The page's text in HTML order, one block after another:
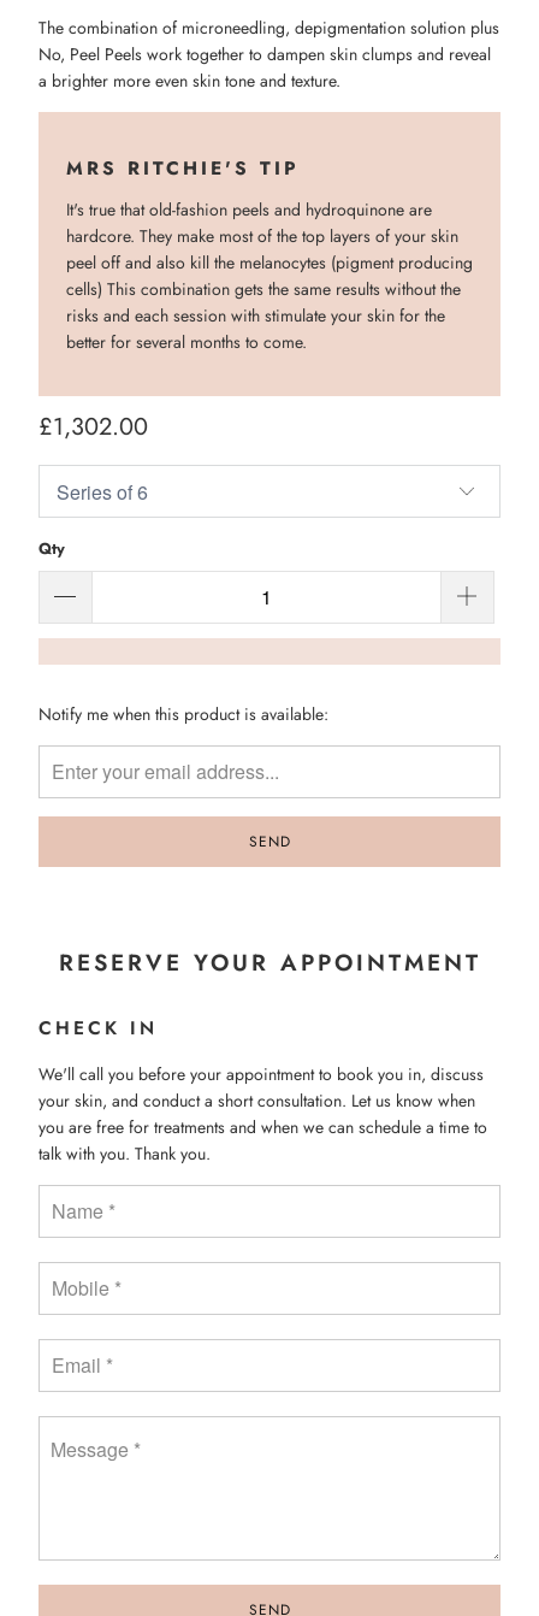
The combination of microneedling, depigmentation solution plus
No, Peel Peels work together to dampen skin clumps and reveal
a brighter more even skin tone and texture.
MRS RITCHIE'S TIP
It's true that old-fashion peels and hydroquinone are
hardcore. They make most of the top layers of your skin
peel off and also kill the melanocytes (pigment producing
cells) This combination gets the same results without the
risks and each session with stimulate your skin for the
better for several months to come.
£1,302.00
Qty
Please
me
when
{{
}}
}}:
Notify me when this product is available:
RESERVE YOUR APPOINTMENT
CHECK IN
We'll call you before your appointment to book you in, discuss
your skin, and conduct a short consultation. Let us know when
you are free for treatments and when we can schedule a time to
talk with you. Thank you.